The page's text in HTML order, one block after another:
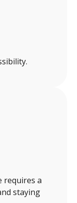
requires a
staying